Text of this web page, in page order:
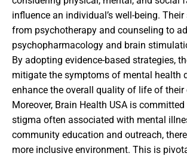
influence an individual’s well-being.
from psychotherapy and counseling to
psychopharmacology and brain
By adopting evidence-based strategies,
mitigate the symptoms of mental health
enhance the overall quality of life of their
Moreover, Brain Health USA is
stigma often associated with mental
community education and outreach,
more inclusive environment. This is